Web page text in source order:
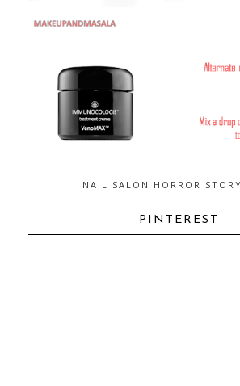
NAIL SALON HORROR
PINTEREST